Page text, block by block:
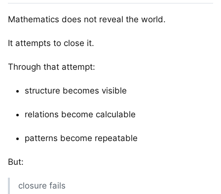
Mathematics does not reveal the world.
It attempts to close it.
Through that attempt:
structure becomes visible
relations become calculable
patterns become repeatable
But:
closure fails